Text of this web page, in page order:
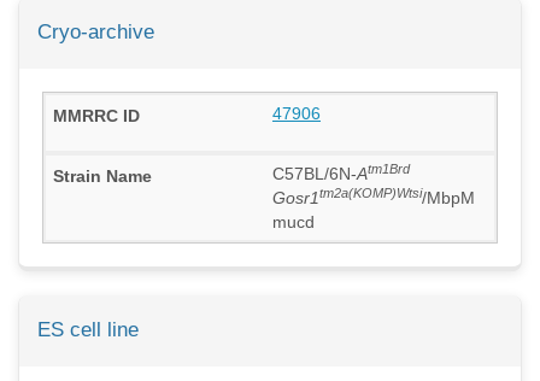
Cryo-archive
47906
C57BL/6N-Atm1Brd
Gosr1tm2a(KOMP)Wtsi/MbpM
mucd
ES cell line